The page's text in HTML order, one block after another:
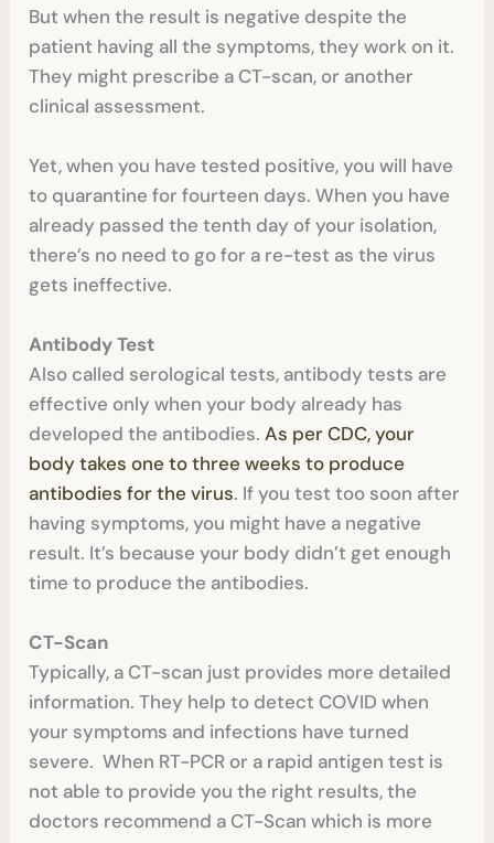
But when the result is negative despite the
patient having all the symptoms, they work on it.
They might prescribe a CT-scan, or another
clinical assessment.
Yet, when you have tested positive, you will have
to quarantine for fourteen days. When you have
already passed the tenth day of your isolation,
there’s no need to go for a re-test as the virus
gets ineffective.
Antibody Test
Also called serological tests, antibody tests are
effective only when your body already has
developed the antibodies.As per CDC, your
body takes one to three weeks to produce
antibodies for the virus. If you test too soon after
having symptoms, you might have a negative
result. It’s because your body didn’t get enough
time to produce the antibodies.
CT-Scan
Typically, a CT-scan just provides more detailed
information. They help to detect COVID when
your symptoms and infections have turned
severe. When RT-PCR or a rapid antigen test is
not able to provide you the right results, the
doctors recommend a CT-Scan which is more